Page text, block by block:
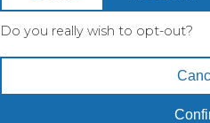
Do you really wish to opt-out?